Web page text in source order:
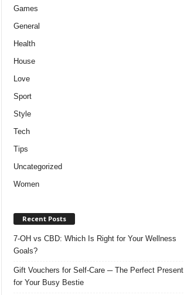
Games
General
Health
House
Love
Sport
Style
Tech
Tips
Uncategorized
Women
Recent Posts
7-OH vs CBD: Which Is Right for Your Wellness
Goals?
Gift Vouchers for Self-Care ─ The Perfect Present
for Your Busy Bestie